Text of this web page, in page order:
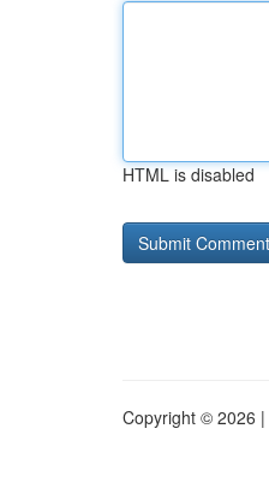
HTML is disabled
Copyright © 2026 |